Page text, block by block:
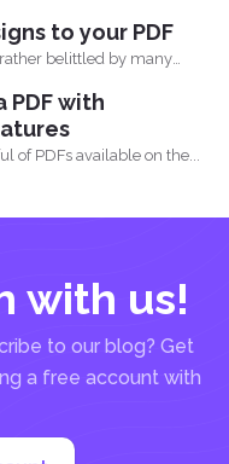
to your PDF
belittled by many
PDF with
of PDFs available on the...
with us!
to our blog? Get
a free account with